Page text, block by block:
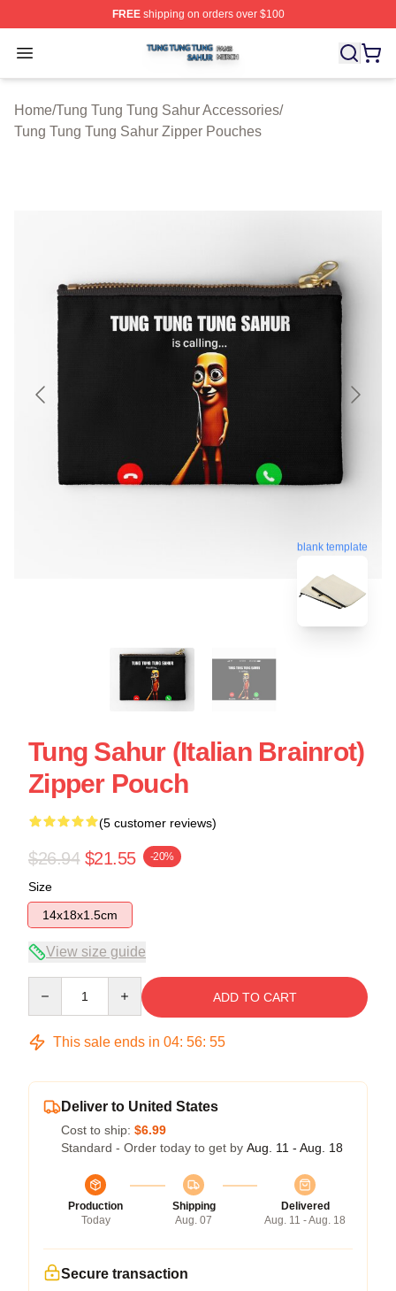
FREEshipping on orders over $100
Open menu
Tung Tung Tung Sahur Shop ⚡️ Officially Licensed
Home/Tung Tung Tung Sahur Accessories/
Tung Tung Tung Sahur Zipper Pouches
blank template
Tung Sahur (Italian Brainrot)
Zipper Pouch
(5 customer reviews)
$26.94 $21.55 -20%
Size
14x18x1.5cm
View size guide
ADD TO CART
This sale ends in 04: 56: 54
Deliver to United States
Cost to ship: $6.99
Standard - Order today to get by Aug. 11 - Aug. 18
Production
Today
Shipping
Aug. 07
Delivered
Aug. 11 - Aug. 18
Secure transaction